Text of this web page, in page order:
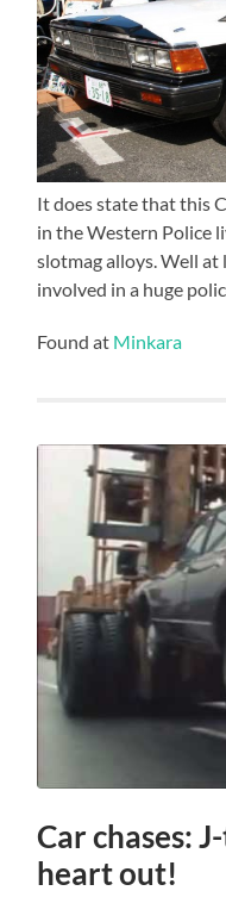
It does state that this
in the Western Police
slotmag alloys. Well at
involved in a huge
Found at Minkara
Car chases:
heart out!